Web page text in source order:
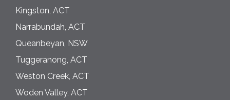
Kingston, ACT
Narrabundah, ACT
Queanbeyan, NSW
Tuggeranong, ACT
Weston Creek, ACT
Woden Valley, ACT